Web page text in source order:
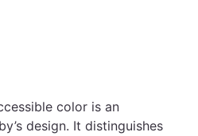
color is an
design. It distinguishes